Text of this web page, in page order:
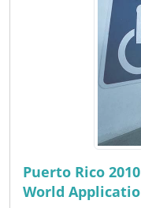
Puerto Rico
World